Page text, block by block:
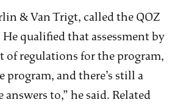
& Van Trigt, called the QOZ
qualified that assessment by
of regulations for the program,
program, and there’s still a
to,” he said. Related